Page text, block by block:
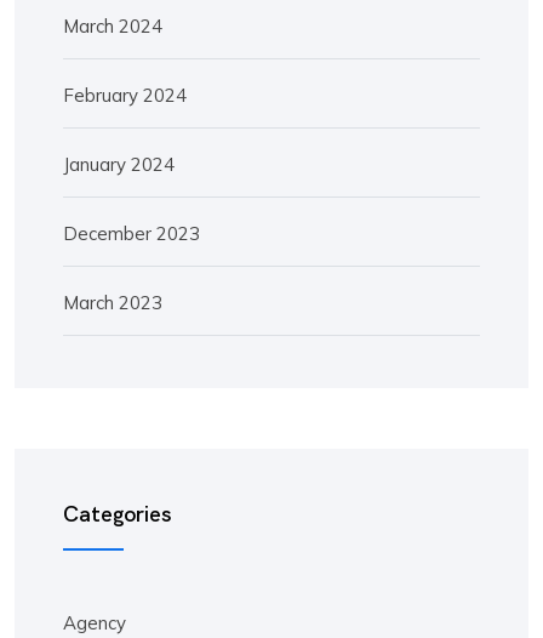
March 2024
February 2024
January 2024
December 2023
March 2023
Categories
Agency